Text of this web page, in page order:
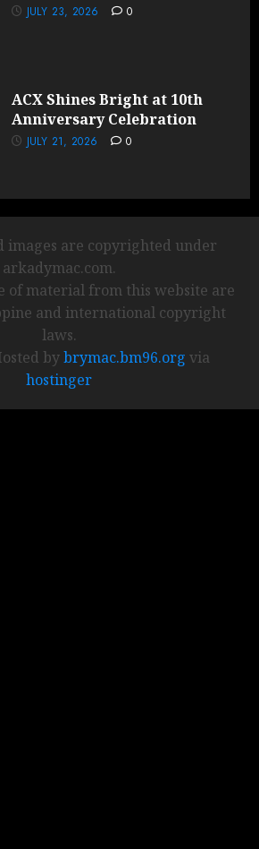
JULY 23, 2026 0
ACX Shines Bright at 10th
Anniversary Celebration
JULY 21, 2026 0
images are copyrighted under
arkadymac.com.
of material from this website are
and international copyright
laws.
bybrymac.bm96.org via
hostinger